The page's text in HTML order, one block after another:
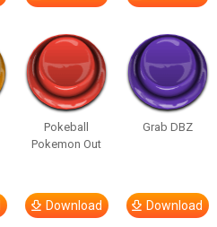
Pokeball
Pokemon Out
Download
Grab DBZ
Download